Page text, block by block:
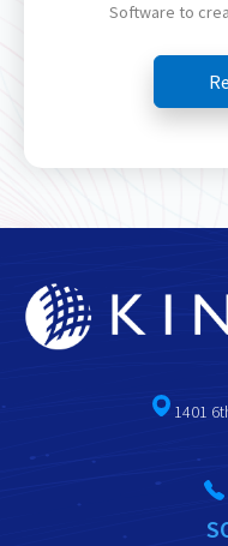
Software to
1401